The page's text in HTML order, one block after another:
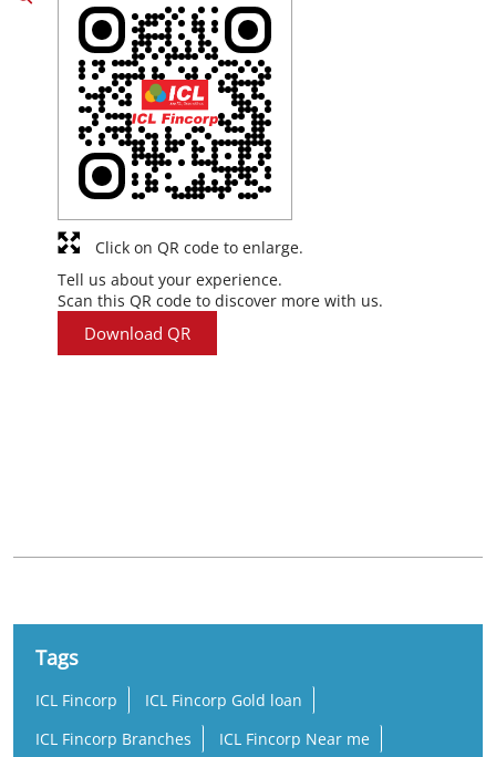
Tell us about your experience.
Scan this QR code to discover more with us.
Download QR
Click on QR code to enlarge.
Tags
ICL Fincorp
ICL Fincorp Gold loan
ICL Fincorp Branches
ICL Fincorp Near me